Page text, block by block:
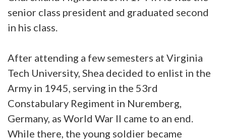
senior class president and graduated second
in his class.
After attending a few semesters at Virginia
Tech University, Shea decided to enlist in the
Army in 1945, serving in the 53rd
Constabulary Regiment in Nuremberg,
Germany, as World War II came to an end.
While there, the young soldier became